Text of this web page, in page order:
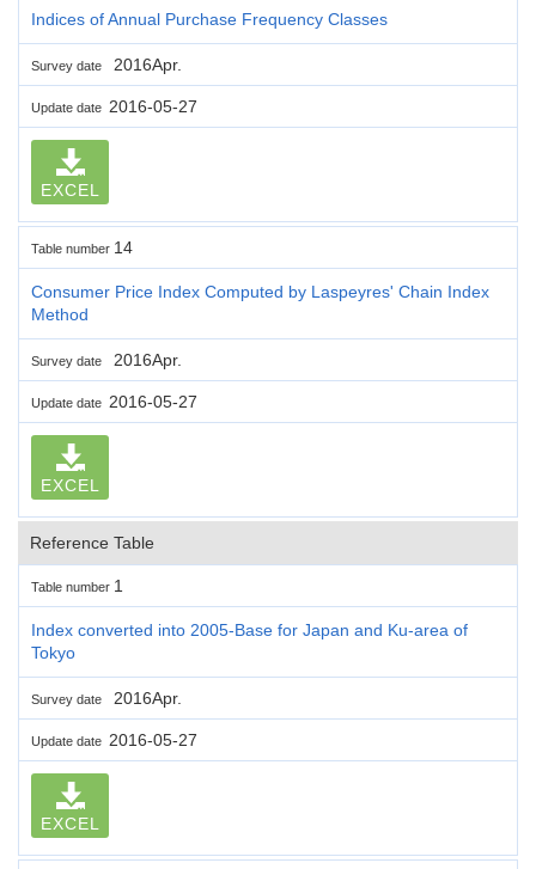
Indices of Annual Purchase Frequency Classes
Survey date 2016Apr.
Update date 2016-05-27
EXCEL
Table number 14
Consumer Price Index Computed by Laspeyres' Chain Index
Method
Survey date 2016Apr.
Update date 2016-05-27
EXCEL
Reference Table
Table number 1
Index converted into 2005-Base for Japan and Ku-area of
Tokyo
Survey date 2016Apr.
Update date 2016-05-27
EXCEL